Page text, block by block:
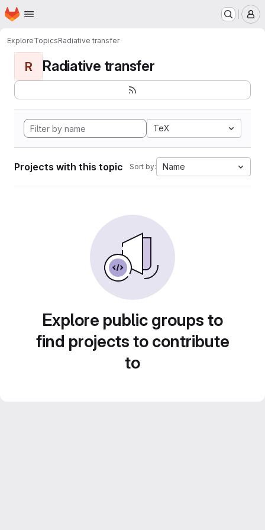
Skip to main content
Homepage
ExploreTopicsRadiative transfer
R Radiative transfer
TeX
Projects with this topic Sort by: Name
Explore public groups to
find projects to contribute
to